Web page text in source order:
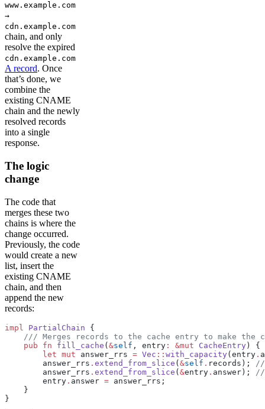
www.example.com
→
cdn.example.com
chain, and only
resolve the expired
cdn.example.com
A record. Once
that’s done, we
combine the
existing CNAME
chain and the newly
resolved records
into a single
response.
The logic
change
The code that
merges these two
chains is where the
change occurred.
Previously, the code
would create a new
list, insert the
existing CNAME
chain, and then
append the new
records:
impl PartialChain {
/// Merges records to the cache entry to make the
    pub
fn fill_cache (&self , entry : &mut CacheEntry) {
        let
mut answer_rrs = Vec :: with_capacity(entry .
        answer_rrs
. extend_from_slice (&self . records);
//
        answer_rrs
. extend_from_slice (&entry . answer);
//
        entry
. answer = answer_rrs;
    }
}